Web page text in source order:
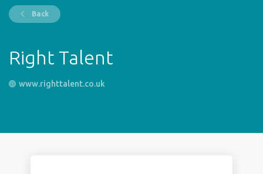
Back
Right Talent
www.righttalent.co.uk